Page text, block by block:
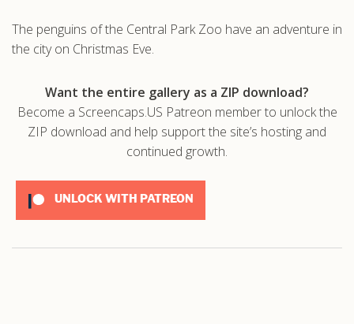
The penguins of the Central Park Zoo have an adventure in
the city on Christmas Eve.
Want the entire gallery as a ZIP download?
Become a Screencaps.US Patreon member to unlock the
ZIP download and help support the site’s hosting and
continued growth.
UNLOCK WITH PATREON